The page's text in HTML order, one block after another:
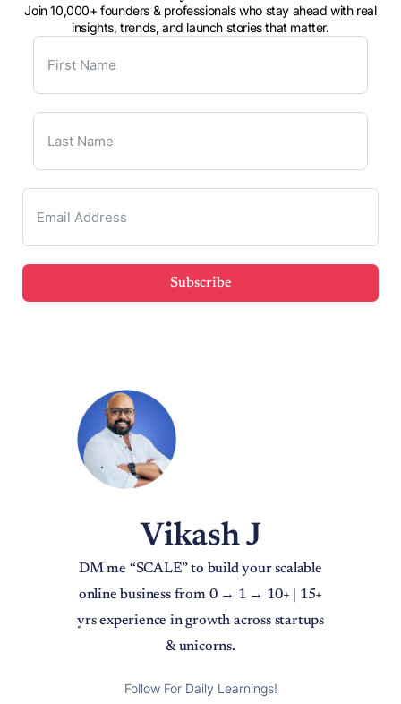
Join 10,000+ founders & professionals who stay ahead with real
insights, trends, and launch stories that matter.
Subscribe
Vikash J
DM me “SCALE” to build your scalable
online business from 0 → 1 → 10+ | 15+
yrs experience in growth across startups
& unicorns.
Follow For Daily Learnings!